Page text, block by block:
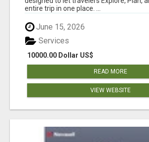
entire trip in one place. ...
June 15, 2026
10000.00 Dollar US$
Services
READ MORE
VIEW WEBSITE